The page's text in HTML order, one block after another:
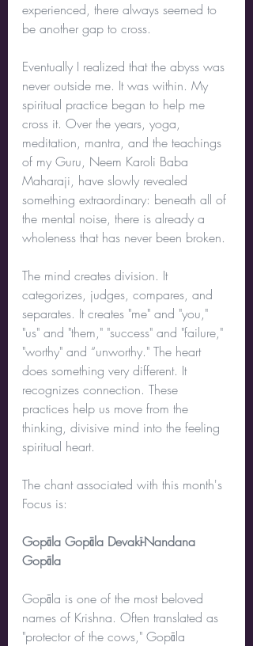
experienced, there always seemed to
be another gap to cross.
Eventually I realized that the abyss was
never outside me. It was within. My
spiritual practice began to help me
cross it. Over the years, yoga,
meditation, mantra, and the teachings
of my Guru, Neem Karoli Baba
Maharaji, have slowly revealed
something extraordinary: beneath all of
the mental noise, there is already a
wholeness that has never been broken.
The mind creates division. It
categorizes, judges, compares, and
separates. It creates "me" and "you,"
"us" and "them," "success" and "failure,"
"worthy" and “unworthy." The heart
does something very different. It
recognizes connection. These
practices help us move from the
thinking, divisive mind into the feeling
spiritual heart.
The chant associated with this month's
Focus is:
Gopāla Gopāla Devakī-Nandana
Gopāla
Gopāla is one of the most beloved
names of Krishna. Often translated as
"protector of the cows," Gopāla